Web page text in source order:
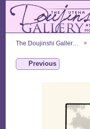
The Doujinshi Galler…
Previous